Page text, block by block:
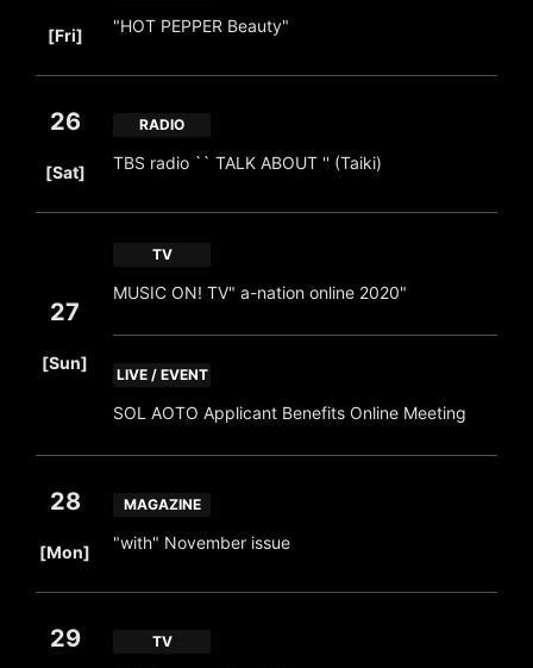
[Fri]
"HOT PEPPER Beauty"
26
[Sat]
RADIO
TBS radio `` TALK ABOUT '' (Taiki)
27
[Sun]
TV
MUSIC ON! TV" a-nation online 2020"
LIVE / EVENT
SOL AOTO Applicant Benefits Online Meeting
28
[Mon]
MAGAZINE
"with" November issue
29 TV